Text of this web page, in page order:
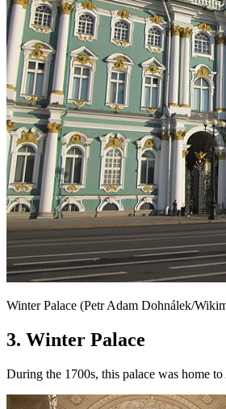
Winter Palace (Petr Adam Dohnálek/
3. Winter Palace
During the 1700s, this palace was home